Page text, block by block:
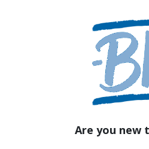
Are you new